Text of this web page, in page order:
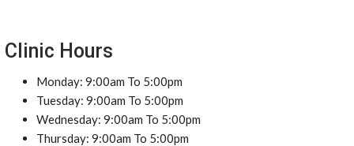
Clinic Hours
Monday: 9:00am To 5:00pm
Tuesday: 9:00am To 5:00pm
Wednesday: 9:00am To 5:00pm
Thursday: 9:00am To 5:00pm